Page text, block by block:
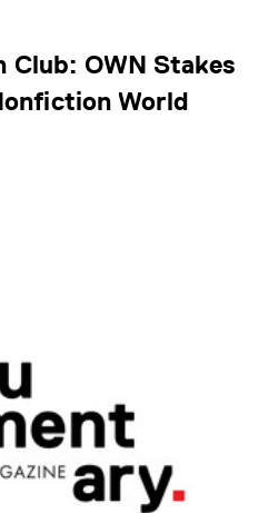
OWN Stakes
World